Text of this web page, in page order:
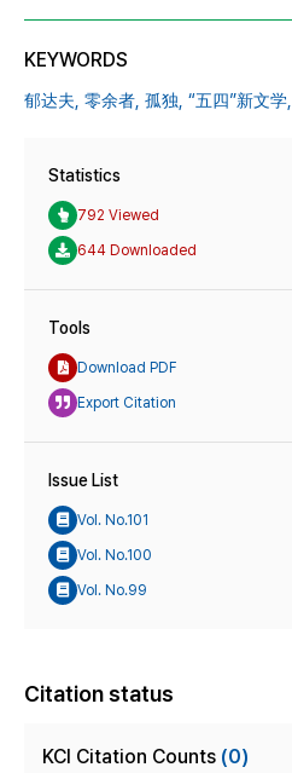
KEYWORDS
郁达夫, 零余者, 孤独, “五四”新文学,
Statistics
792 Viewed
644 Downloaded
Tools
Download PDF
Export Citation
Issue List
Vol. No.101
Vol. No.100
Vol. No.99
Citation status
KCI Citation Counts (0)